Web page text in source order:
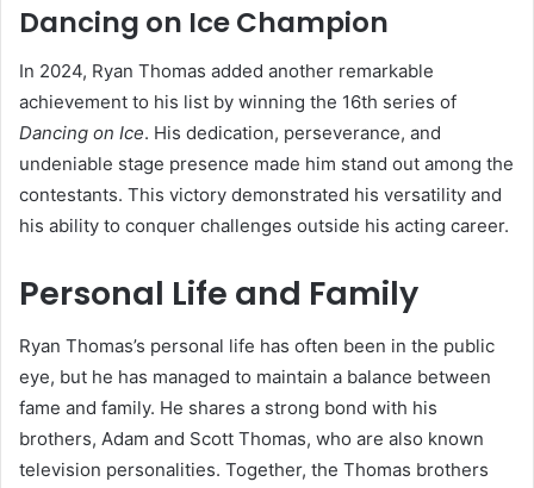
Dancing on Ice Champion
In 2024, Ryan Thomas added another remarkable
achievement to his list by winning the 16th series of
Dancing on Ice. His dedication, perseverance, and
undeniable stage presence made him stand out among the
contestants. This victory demonstrated his versatility and
his ability to conquer challenges outside his acting career.
Personal Life and Family
Ryan Thomas’s personal life has often been in the public
eye, but he has managed to maintain a balance between
fame and family. He shares a strong bond with his
brothers, Adam and Scott Thomas, who are also known
television personalities. Together, the Thomas brothers